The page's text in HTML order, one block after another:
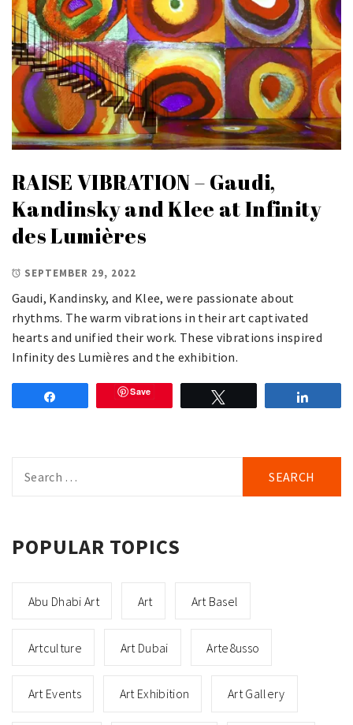
RAISE VIBRATION – Gaudi,
Kandinsky and Klee at Infinity
des Lumières
SEPTEMBER 29, 2022
Gaudi, Kandinsky, and Klee, were passionate about
rhythms. The warm vibrations in their art captivated
hearts and unified their work. These vibrations inspired
Infinity des Lumières and the exhibition.
Save
for:
POPULAR TOPICS
Abu Dhabi Art Art Art Basel
Artculture Art Dubai Arte8usso
Art Events Art Exhibition Art Gallery